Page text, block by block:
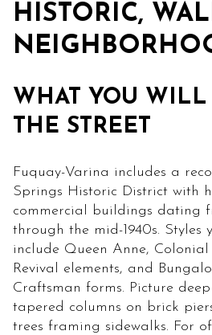
HISTORIC,
WHAT YOU WILL
THE STREET
Fuquay-Varina includes a
Springs Historic District with
commercial buildings dating
through the mid-1940s. Styles
include Queen Anne, Colonial
Revival elements, and
Craftsman forms. Picture
tapered columns on brick
trees framing sidewalks. For